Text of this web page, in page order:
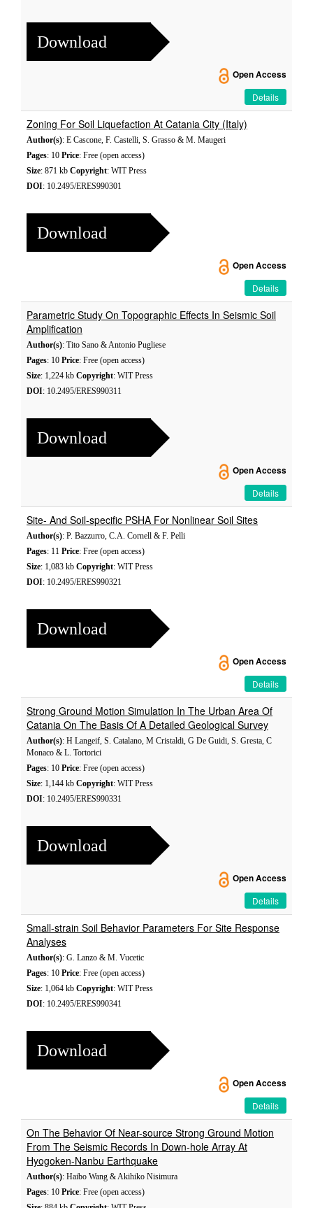
Download
Open Access
Details
Zoning For Soil Liquefaction At Catania City (Italy)
Author(s): E Cascone, F. Castelli, S. Grasso & M. Maugeri
Pages: 10 Price: Free (open access)
Size: 871 kb Copyright: WIT Press
DOI: 10.2495/ERES990301
Download
Open Access
Details
Parametric Study On Topographic Effects In Seismic Soil
Amplification
Author(s): Tito Sano & Antonio Pugliese
Pages: 10 Price: Free (open access)
Size: 1,224 kb Copyright: WIT Press
DOI: 10.2495/ERES990311
Download
Open Access
Details
Site- And Soil-specific PSHA For Nonlinear Soil Sites
Author(s): P. Bazzurro, C.A. Cornell & F. Pelli
Pages: 11 Price: Free (open access)
Size: 1,083 kb Copyright: WIT Press
DOI: 10.2495/ERES990321
Download
Open Access
Details
Strong Ground Motion Simulation In The Urban Area Of
Catania On The Basis Of A Detailed Geological Survey
Author(s): H Langeif, S. Catalano, M Cristaldi, G De Guidi, S. Gresta, C
Monaco & L. Tortorici
Pages: 10 Price: Free (open access)
Size: 1,144 kb Copyright: WIT Press
DOI: 10.2495/ERES990331
Download
Open Access
Details
Small-strain Soil Behavior Parameters For Site Response
Analyses
Author(s): G. Lanzo & M. Vucetic
Pages: 10 Price: Free (open access)
Size: 1,064 kb Copyright: WIT Press
DOI: 10.2495/ERES990341
Download
Open Access
Details
On The Behavior Of Near-source Strong Ground Motion
From The Seismic Records In Down-hole Array At
Hyogoken-Nanbu Earthquake
Author(s): Haibo Wang & Akihiko Nisimura
Pages: 10 Price: Free (open access)